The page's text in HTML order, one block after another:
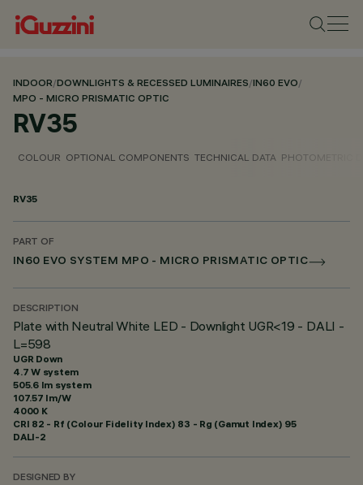
INDOOR/DOWNLIGHTS & RECESSED LUMINAIRES/IN60 EVO/
MPO - MICRO PRISMATIC OPTIC
RV35
COLOUR OPTIONAL COMPONENTS TECHNICAL DATA PHOTOMETRIC
RV35
PART OF
IN60 EVO SYSTEM MPO - MICRO PRISMATIC OPTIC
DESCRIPTION
Plate with Neutral White LED - Downlight UGR<19 - DALI -
L=598
UGR Down
4.7 W system
505.6 lm system
107.57 lm/W
4000 K
CRI 82 - Rf (Colour Fidelity Index) 83 - Rg (Gamut Index) 95
DALI-2
DESIGNED BY